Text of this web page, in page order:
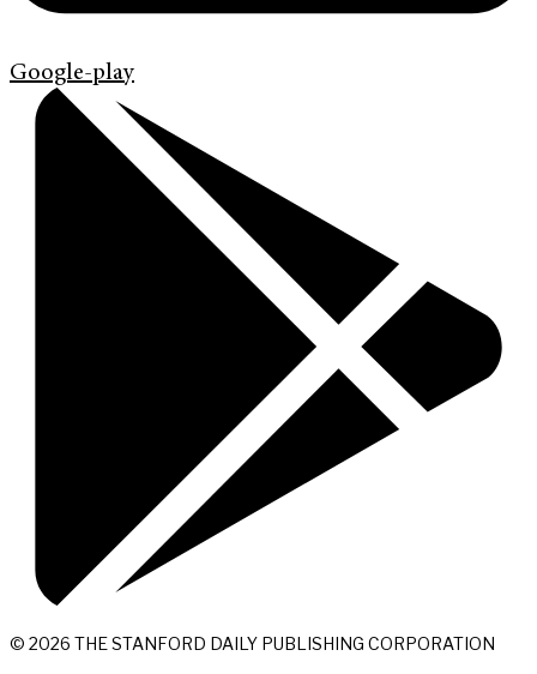
Google-play
© 2026 THE STANFORD DAILY PUBLISHING CORPORATION